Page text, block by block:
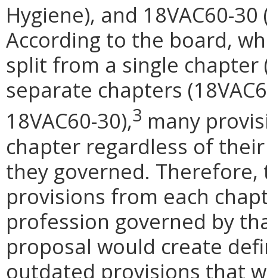
Hygiene), and 18VAC60-
According to the board,
split from a single chapter
separate chapters
18VAC60-30),3 many
chapter regardless of
they governed.
provisions from each
profession governed by
proposal would create
outdated provisions that